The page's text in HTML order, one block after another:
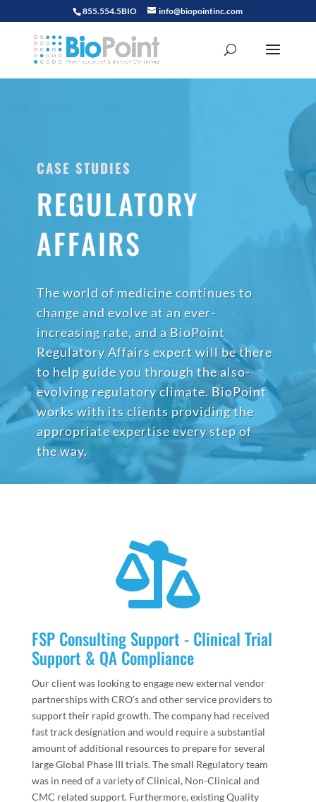
855.554.5BIO info@biopointinc.com
CASE STUDIES
REGULATORY
AFFAIRS
The world of medicine continues to
change and evolve at an ever-
increasing rate, and a BioPoint
Regulatory Affairs expert will be there
to help guide you through the also-
evolving regulatory climate. BioPoint
works with its clients providing the
appropriate expertise every step of
the way.

FSP Consulting Support - Clinical Trial
Support & QA Compliance
Our client was looking to engage new external vendor
partnerships with CRO’s and other service providers to
support their rapid growth. The company had received
fast track designation and would require a substantial
amount of additional resources to prepare for several
large Global Phase III trials. The small Regulatory team
was in need of a variety of Clinical, Non-Clinical and
CMC related support. Furthermore, existing Quality